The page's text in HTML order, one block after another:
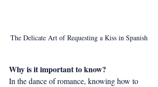
The Delicate Art of Requesting a Kiss in Spanish
Why is it important to know?
In the dance of romance, knowing how to